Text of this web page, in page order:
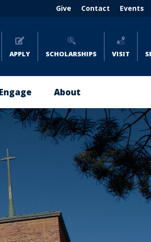
Header
(right)
Give Contact Events
APPLY SCHOLARSHIPS VISIT
Engage
Give
Impact
Stories
Where
to
Give
Ways
to
About
About
Emmaus
Leadership
Policies
Careers
FAQs